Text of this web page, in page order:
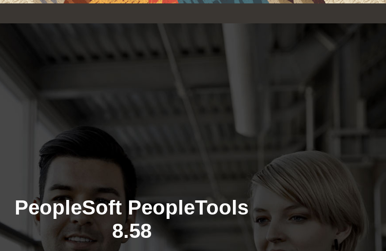
PeopleSoft PeopleTools
8.58